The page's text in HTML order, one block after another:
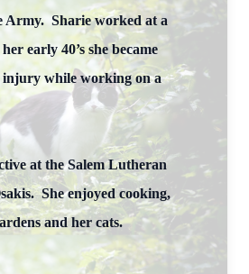
Army. Sharie worked at a
early 40’s she became
injury while working on a
at the Salem Lutheran
She enjoyed cooking,
and her cats.